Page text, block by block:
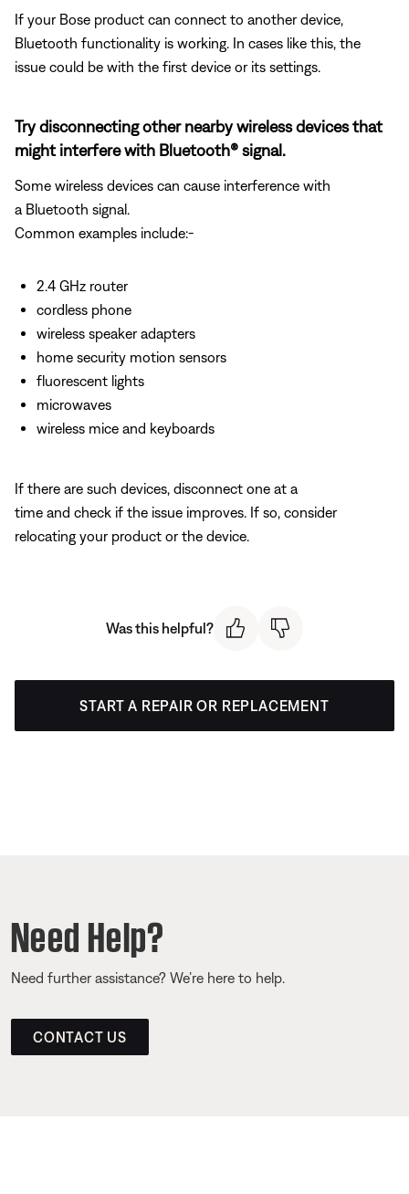
If your Bose product can connect to another device,
Bluetooth functionality is working. In cases like this, the
issue could be with the first device or its settings.
Try disconnecting other nearby wireless devices that
might interfere with Bluetooth® signal.
Some wireless devices can cause interference with
a Bluetooth signal.
Common examples include:-
2.4 GHz router
cordless phone
wireless speaker adapters
home security motion sensors
fluorescent lights
microwaves
wireless mice and keyboards
If there are such devices, disconnect one at a
time and check if the issue improves. If so, consider
relocating your product or the device.
Was this helpful?
START A REPAIR OR REPLACEMENT
Need Help?
Need further assistance? We’re here to help.
CONTACT US